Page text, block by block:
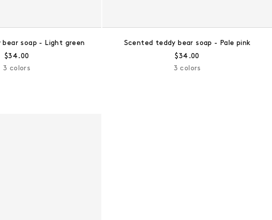
soap - Light green
Regular price:
$34.00
3 colors
Scented teddy bear soap - Pale pink
Regular price:
$34.00
3 colors